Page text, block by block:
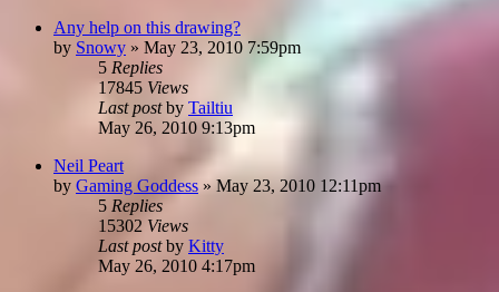
Any help on this drawing?
by Snowy » May 23, 2010 7:59pm
5 Replies
17845 Views
Last postby Tailtiu
May 26, 2010 9:13pm
Neil Peart
by Gaming Goddess » May 23, 2010 12:11pm
5 Replies
15302 Views
Last postby Kitty
May 26, 2010 4:17pm